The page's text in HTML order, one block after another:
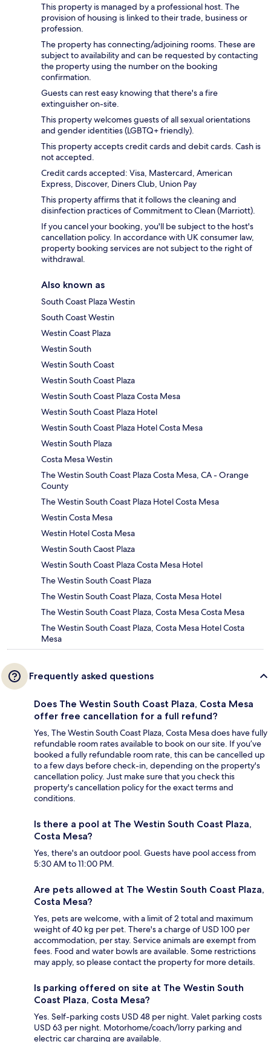
This property is managed by a professional host. The
provision of housing is linked to their trade, business or
profession.
The property has connecting/adjoining rooms. These are
subject to availability and can be requested by contacting
the property using the number on the booking
confirmation.
Guests can rest easy knowing that there's a fire
extinguisher on-site.
This property welcomes guests of all sexual orientations
and gender identities (LGBTQ+ friendly).
This property accepts credit cards and debit cards. Cash is
not accepted.
Credit cards accepted: Visa, Mastercard, American
Express, Discover, Diners Club, Union Pay
This property affirms that it follows the cleaning and
disinfection practices of Commitment to Clean (Marriott).
If you cancel your booking, you'll be subject to the host's
cancellation policy. In accordance with UK consumer law,
property booking services are not subject to the right of
withdrawal.
Also known as
South Coast Plaza Westin
South Coast Westin
Westin Coast Plaza
Westin South
Westin South Coast
Westin South Coast Plaza
Westin South Coast Plaza Costa Mesa
Westin South Coast Plaza Hotel
Westin South Coast Plaza Hotel Costa Mesa
Westin South Plaza
Costa Mesa Westin
The Westin South Coast Plaza Costa Mesa, CA - Orange
County
The Westin South Coast Plaza Hotel Costa Mesa
Westin Costa Mesa
Westin Hotel Costa Mesa
Westin South Caost Plaza
Westin South Coast Plaza Costa Mesa Hotel
The Westin South Coast Plaza
The Westin South Coast Plaza, Costa Mesa Hotel
The Westin South Coast Plaza, Costa Mesa Costa Mesa
The Westin South Coast Plaza, Costa Mesa Hotel Costa
Mesa
Frequently asked questions
Does The Westin South Coast Plaza, Costa Mesa
offer free cancellation for a full refund?
Yes, The Westin South Coast Plaza, Costa Mesa does have fully
refundable room rates available to book on our site. If you’ve
booked a fully refundable room rate, this can be cancelled up
to a few days before check-in, depending on the property's
cancellation policy. Just make sure that you check this
property's cancellation policy for the exact terms and
conditions.
Is there a pool at The Westin South Coast Plaza,
Costa Mesa?
Yes, there's an outdoor pool. Guests have pool access from
5:30 AM to 11:00 PM.
Are pets allowed at The Westin South Coast Plaza,
Costa Mesa?
Yes, pets are welcome, with a limit of 2 total and maximum
weight of 40 kg per pet. There's a charge of USD 100 per
accommodation, per stay. Service animals are exempt from
fees. Food and water bowls are available. Some restrictions
may apply, so please contact the property for more details.
Is parking offered on site at The Westin South
Coast Plaza, Costa Mesa?
Yes. Self-parking costs USD 48 per night. Valet parking costs
USD 63 per night. Motorhome/coach/lorry parking and
electric car charging are available.